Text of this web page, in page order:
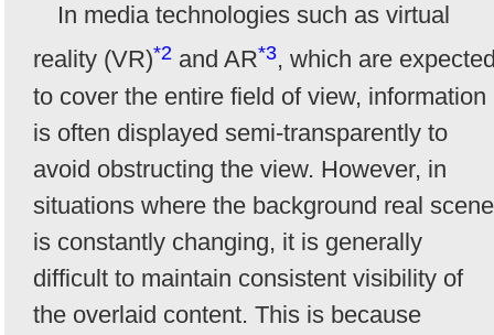
In media technologies such as virtual
reality (VR)*2 and AR*3, which are
to cover the entire field of view, information
is often displayed semi-transparently to
avoid obstructing the view. However, in
situations where the background real scene
is constantly changing, it is generally
difficult to maintain consistent visibility of
the overlaid content. This is because